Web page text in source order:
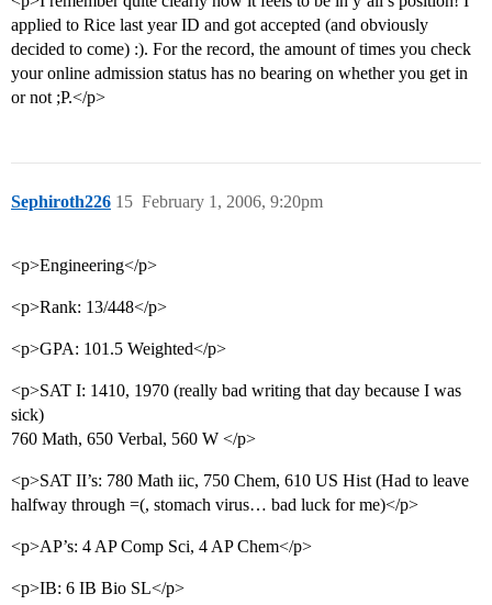
applied to Rice last year ID and got accepted (and obviously
decided to come) :). For the record, the amount of times you check
your online admission status has no bearing on whether you get in
or not ;P.</p>
Sephiroth226 February 1, 2006, 9:20pm
15
<p>Engineering</p>
<p>Rank: 13/448</p>
<p>GPA: 101.5 Weighted</p>
<p>SAT I: 1410, 1970 (really bad writing that day because I was
sick)
760 Math, 650 Verbal, 560 W </p>
<p>SAT II’s: 780 Math iic, 750 Chem, 610 US Hist (Had to leave
halfway through =(, stomach virus… bad luck for me)</p>
<p>AP’s: 4 AP Comp Sci, 4 AP Chem</p>
<p>IB: 6 IB Bio SL</p>